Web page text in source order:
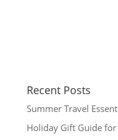
Recent Posts
Summer Travel
Holiday Gift Guide